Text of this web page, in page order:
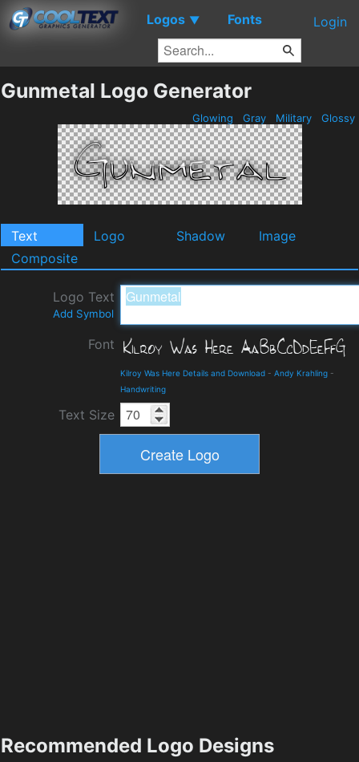
Logos ▼ Fonts Login
Gunmetal Logo Generator
Glowing Gray Military Glossy
Text Logo Shadow
Image
Composite
Logo Text
Add Symbol
Font
Kilroy Was Here Details and Download - Andy Krahling -
Handwriting
Text Size
Recommended Logo Designs